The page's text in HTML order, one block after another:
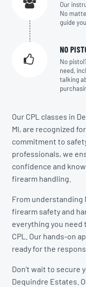
Our
No
guide
NO
No
need,
talking
Our CPL classes in
MI, are recognized
commitment to
professionals, we
confidence and
firearm handling.
From understanding
firearm safety and
everything you need
CPL. Our hands-on
ready for the
Don’t wait to secure
Dequindre Estates.